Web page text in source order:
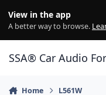
View in the app
A better way to browse.
SSA® Car Audio
Home L561W